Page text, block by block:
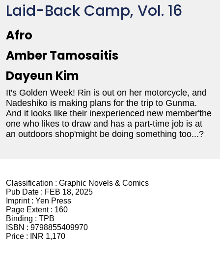
Laid-Back Camp, Vol. 16
Afro
Amber Tamosaitis
Dayeun Kim
It's Golden Week! Rin is out on her motorcycle, and
Nadeshiko is making plans for the trip to Gunma.
And it looks like their inexperienced new member'the
one who likes to draw and has a part-time job is at
an outdoors shop'might be doing something too...?
Classification : Graphic Novels & Comics
Pub Date : FEB 18, 2025
Imprint : Yen Press
Page Extent : 160
Binding : TPB
ISBN : 9798855409970
Price :
INR 1,170